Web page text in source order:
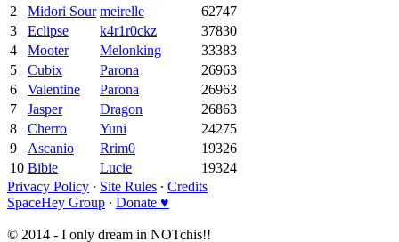
2
Midori Sour meirelle
62747
3
Eclipse k4r1r0ckz
37830
4
Mooter Melonking
33383
5
Cubix Parona
26963
6
Valentine Parona
26963
7
Jasper Dragon
26863
8
Cherro Yuni
24275
9
Ascanio Rrim0
19326
10 Bibie Lucie
19324
Privacy Policy ∙ Site Rules ∙ Credits
SpaceHey Group ∙ Donate ♥
© 2014 - I only dream in NOTchis!!